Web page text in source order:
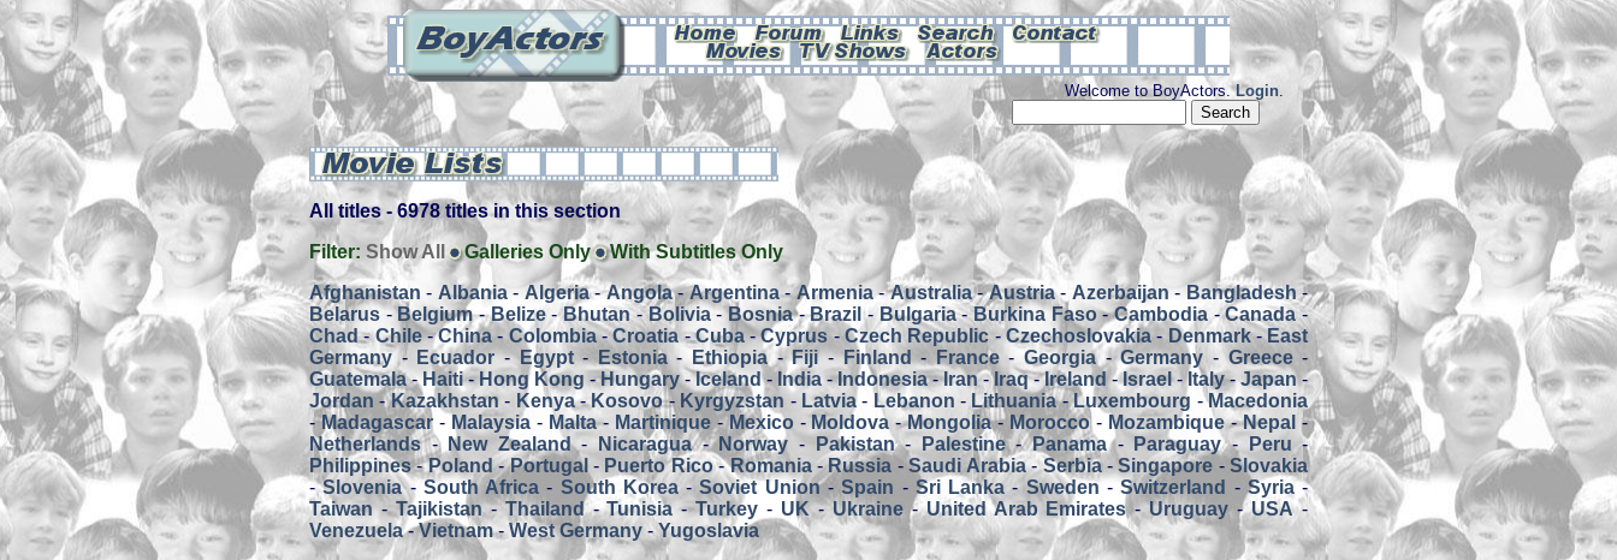
Welcome to BoyActors.Login.
All titles - 6978 titles in this section
Filter: Show All Galleries Only
With Subtitles Only
Afghanistan - Albania-Algeria-Angola-Argentina-Armenia-Australia-Austria- Azerbaijan -Bangladesh-
Belarus-Belgium-Belize-Bhutan-Bolivia-Bosnia-Brazil - Bulgaria-Burkina Faso-Cambodia -Canada-
Chad-Chile-China - Colombia-Croatia -Cuba-Cyprus -Czech Republic -Czechoslovakia- Denmark-East
Germany- Ecuador- Egypt- Estonia- Ethiopia -Fiji-Finland- France- Georgia-Germany - Greece-
Guatemala-Haiti- Hong Kong -Hungary-Iceland- India -Indonesia-Iran- Iraq-Ireland -Israel-Italy- Japan-
Jordan -Kazakhstan - Kenya- Kosovo- Kyrgyzstan - Latvia- Lebanon - Lithuania-Luxembourg -Macedonia
-Madagascar- Malaysia- Malta- Martinique-Mexico-Moldova -Mongolia- Morocco - Mozambique-Nepal -
Netherlands- New Zealand- Nicaragua- Norway - Pakistan- Palestine-Panama- Paraguay- Peru -
Philippines-Poland-Portugal - Puerto Rico-Romania-Russia -Saudi Arabia-Serbia-Singapore -Slovakia
-Slovenia- South Africa - South Korea-Soviet Union-Spain - Sri Lanka - Sweden-Switzerland - Syria-
Taiwan-Tajikistan-Thailand-Tunisia -Turkey - UK-Ukraine-United Arab Emirates -Uruguay-USA-
Venezuela-Vietnam- West Germany - Yugoslavia